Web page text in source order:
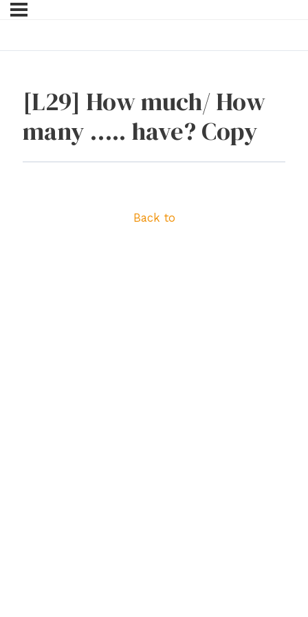
[L29] How much/ How
many ….. have? Copy
Back to